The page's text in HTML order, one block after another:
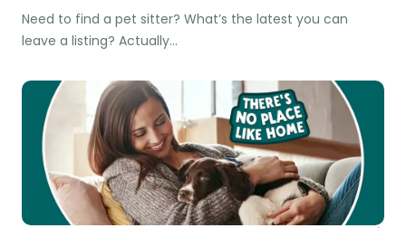
Need to find a pet sitter? What’s the latest you can
leave a listing? Actually…